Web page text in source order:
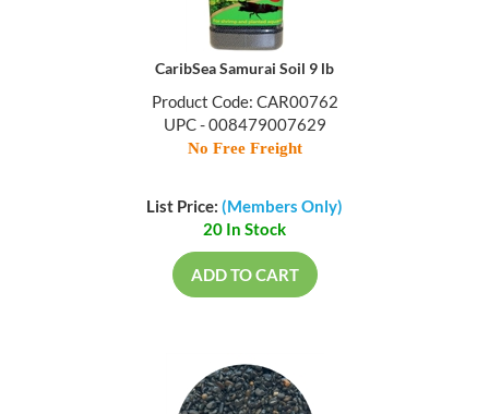
CaribSea Samurai Soil 9 lb
Product Code: CAR00762
UPC - 008479007629
No Free Freight
List Price: (Members Only)
20 In Stock
ADD TO CART